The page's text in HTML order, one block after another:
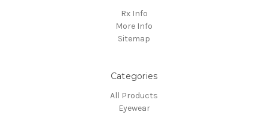
Rx Info
More Info
Sitemap
Categories
All Products
Eyewear